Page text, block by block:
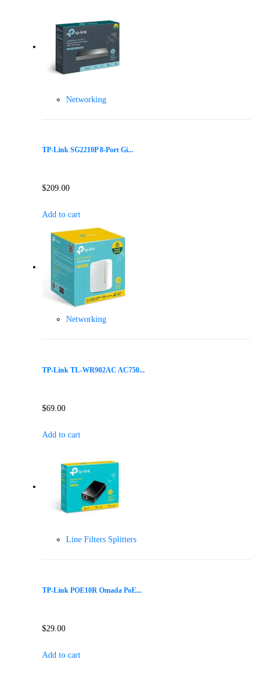
Networking
TP-Link SG2210P 8-Port Gi...
$209.00
Add to cart
Networking
TP-Link TL-WR902AC AC750...
$69.00
Add to cart
Line Filters Splitters
TP-Link POE10R Omada PoE...
$29.00
Add to cart